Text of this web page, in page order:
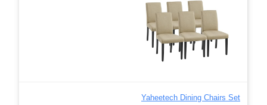
Yaheetech Dining Chairs Set